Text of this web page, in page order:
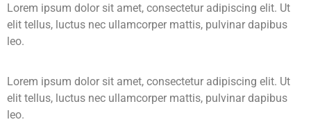
Lorem ipsum dolor sit amet, consectetur adipiscing elit. Ut
elit tellus, luctus nec ullamcorper mattis, pulvinar dapibus
leo.
Lorem ipsum dolor sit amet, consectetur adipiscing elit. Ut
elit tellus, luctus nec ullamcorper mattis, pulvinar dapibus
leo.